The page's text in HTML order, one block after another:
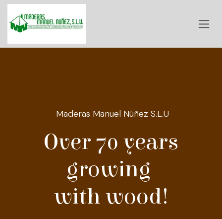
Skip to Content
Maderas Manuel Núñez S.L.U
Over 70 years
growing
with wood!